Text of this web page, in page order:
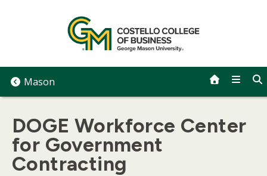
Mason
DOGE Workforce Center
for Government
Contracting